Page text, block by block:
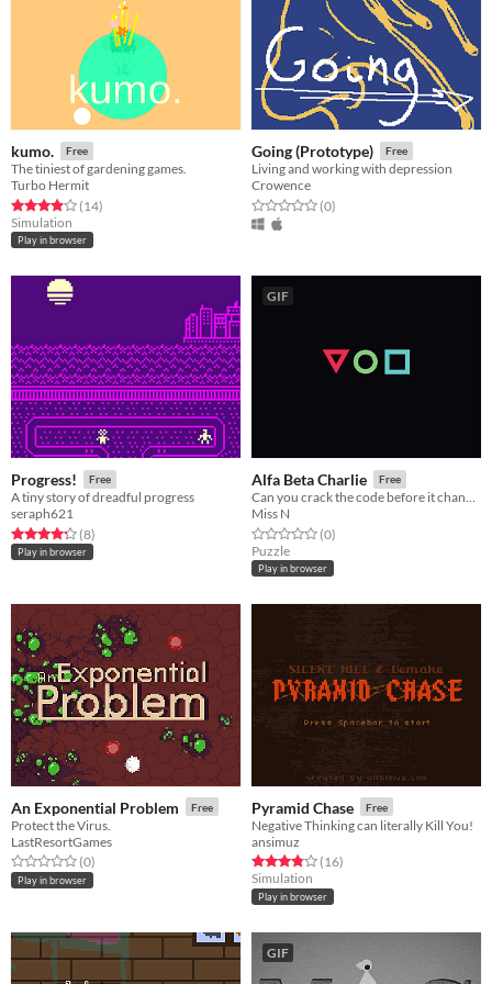
kumo. Free
The tiniest of gardening games.
Turbo Hermit
Rated 3.9 out of 5 stars
(14total ratings
)
Simulation
Play in browser
Going (Prototype) Free
Living and working with depression
Crowence
Rated 0.0 out of 5 stars
(0total ratings
)
Progress! Free
A tiny story of dreadful progress
seraph621
Rated 4.2 out of 5 stars
(8total ratings
)
Play in browser
GIF
Alfa Beta Charlie Free
Can you crack the code before it changes?
Miss N
Rated 0.0 out of 5 stars
(0total ratings
)
Puzzle
Play in browser
An Exponential Problem Free
Protect the Virus.
LastResortGames
Rated 0.0 out of 5 stars
(0total ratings
)
Play in browser
Pyramid Chase Free
Negative Thinking can literally Kill You!
ansimuz
Rated 3.8 out of 5 stars
(16total ratings
)
Simulation
Play in browser
GIF